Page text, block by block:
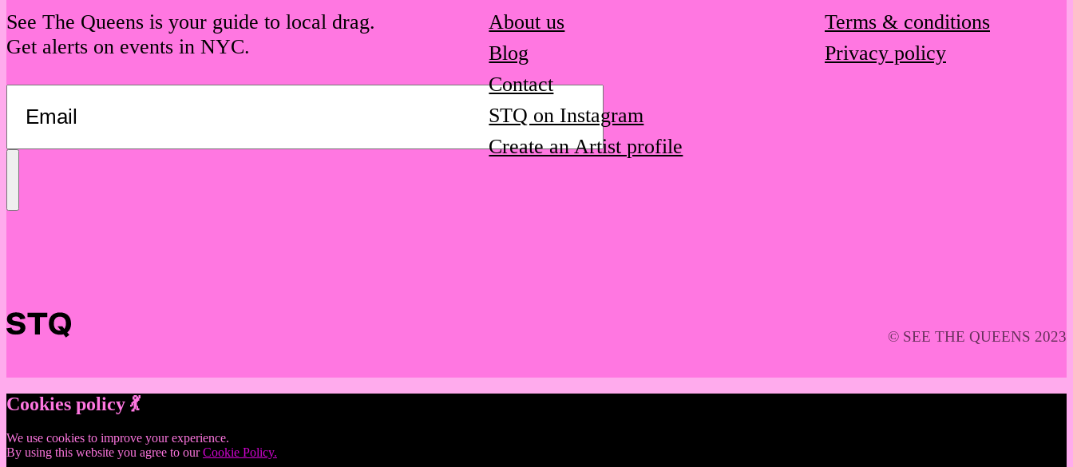
See The Queens is your guide to local drag.
Get alerts on events in NYC.
About us
Blog
Contact
STQ on Instagram
Create an Artist profile
Terms & conditions
Privacy policy
© SEE THE QUEENS 2023
Cookies policy 💃
We use cookies to improve your experience.
By using this website you agree to ourCookie Policy.